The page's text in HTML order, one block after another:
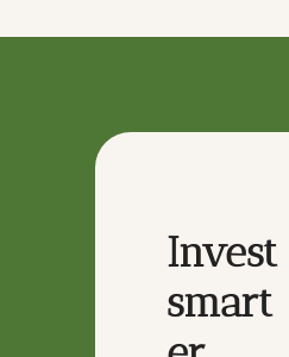
Invest
smart